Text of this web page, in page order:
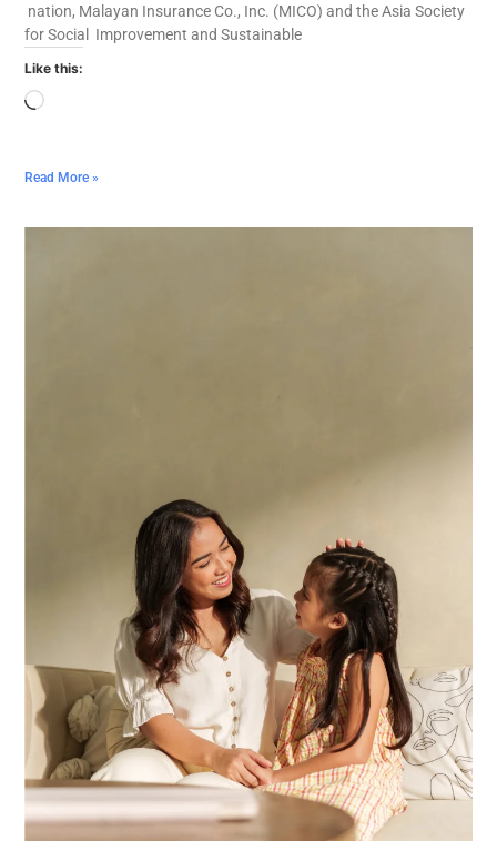
nation, Malayan Insurance Co., Inc. (MICO) and the Asia Society
for Social Improvement and Sustainable
Like this:
Read More »